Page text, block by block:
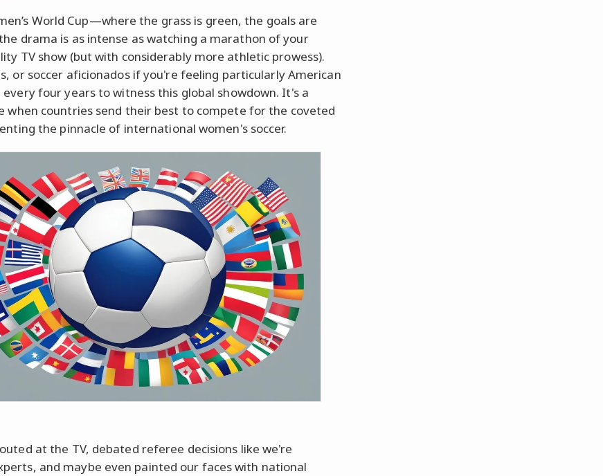
World Cup—where the grass is green, the goals are
drama is as intense as watching a marathon of your
TV show (but with considerably more athletic prowess).
or soccer aficionados if you're feeling particularly American
four years to witness this global showdown. It's a
when countries send their best to compete for the coveted
the pinnacle of international women's soccer.
at the TV, debated referee decisions like we're
and maybe even painted our faces with national